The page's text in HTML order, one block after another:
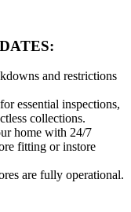
and restrictions
essential inspections,
collections.
home with 24/7
fitting or instore
are fully operational.